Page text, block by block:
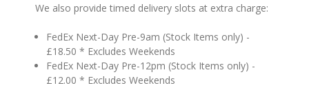
We also provide timed delivery slots at extra charge:
FedEx Next-Day Pre-9am (Stock Items only) -
£18.50 * Excludes Weekends
FedEx Next-Day Pre-12pm (Stock Items only) -
£12.00 * Excludes Weekends